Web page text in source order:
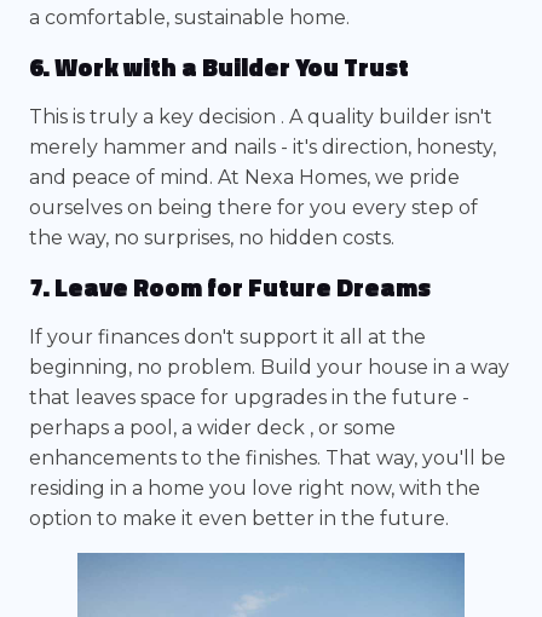
a comfortable, sustainable home.
6. Work with a Builder You Trust
This is truly a key decision . A quality builder isn't
merely hammer and nails - it's direction, honesty,
and peace of mind. At Nexa Homes, we pride
ourselves on being there for you every step of
the way, no surprises, no hidden costs.
7. Leave Room for Future Dreams
If your finances don't support it all at the
beginning, no problem. Build your house in a way
that leaves space for upgrades in the future -
perhaps a pool, a wider deck , or some
enhancements to the finishes. That way, you'll be
residing in a home you love right now, with the
option to make it even better in the future.